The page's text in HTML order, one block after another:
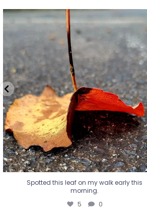
Spotted this leaf on my walk early this
morning.
Spotted this leaf on my walk early this
morning.
5 0